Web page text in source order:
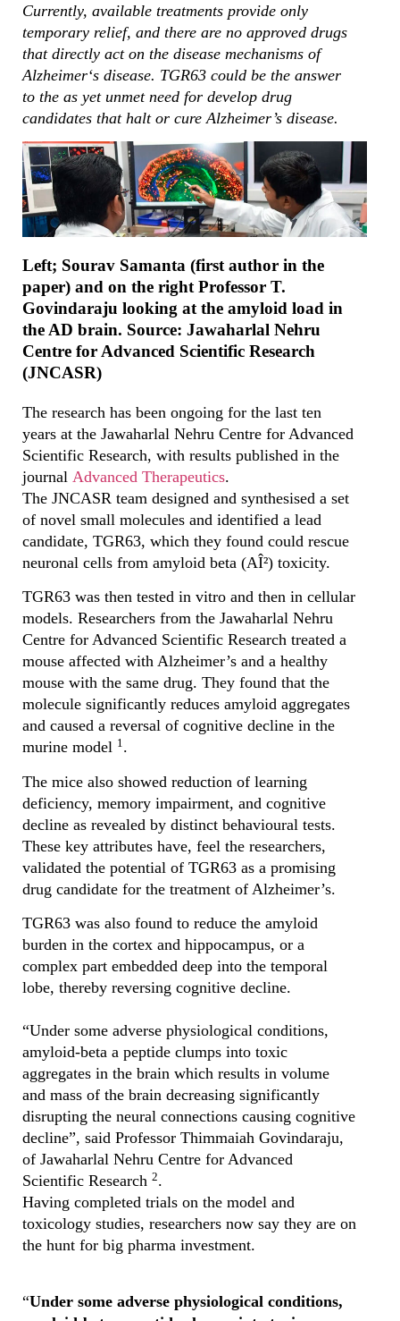
Currently, available treatments provide only
temporary relief, and there are no approved drugs
that directly act on the disease mechanisms of
Alzheimer‘s disease. TGR63 could be the answer
to the as yet unmet need for develop drug
candidates that halt or cure Alzheimer’s disease.
Left; Sourav Samanta (first author in the
paper) and on the right Professor T.
Govindaraju looking at the amyloid load in
the AD brain. Source: Jawaharlal Nehru
Centre for Advanced Scientific Research
(JNCASR)
The research has been ongoing for the last ten
years at the Jawaharlal Nehru Centre for Advanced
Scientific Research, with results published in the
journal Advanced Therapeutics.
The JNCASR team designed and synthesised a set
of novel small molecules and identified a lead
candidate, TGR63, which they found could rescue
neuronal cells from amyloid beta (AÎ²) toxicity.
TGR63 was then tested in vitro and then in cellular
models. Researchers from the Jawaharlal Nehru
Centre for Advanced Scientific Research treated a
mouse affected with Alzheimer’s and a healthy
mouse with the same drug. They found that the
molecule significantly reduces amyloid aggregates
and caused a reversal of cognitive decline in the
murine model 1 .
The mice also showed reduction of learning
deficiency, memory impairment, and cognitive
decline as revealed by distinct behavioural tests.
These key attributes have, feel the researchers,
validated the potential of TGR63 as a promising
drug candidate for the treatment of Alzheimer’s.
TGR63 was also found to reduce the amyloid
burden in the cortex and hippocampus, or a
complex part embedded deep into the temporal
lobe, thereby reversing cognitive decline.
“Under some adverse physiological conditions,
amyloid-beta a peptide clumps into toxic
aggregates in the brain which results in volume
and mass of the brain decreasing significantly
disrupting the neural connections causing cognitive
decline”, said Professor Thimmaiah Govindaraju,
of Jawaharlal Nehru Centre for Advanced
Scientific Research 2.
Having completed trials on the model and
toxicology studies, researchers now say they are on
the hunt for big pharma investment.
“Under some adverse physiological conditions,